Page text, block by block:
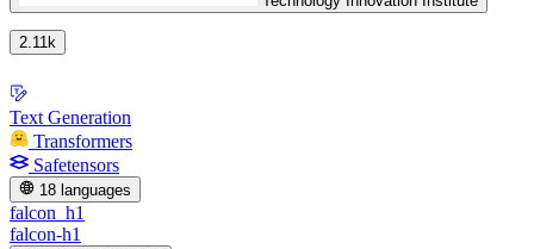
2.11k
Text Generation
Transformers
Safetensors
18 languages
falcon_h1
falcon-h1